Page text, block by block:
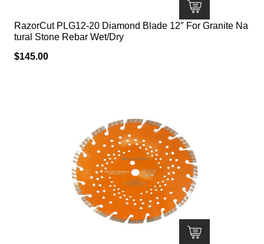
RazorCut PLG12-20 Diamond Blade 12″ For Granite Na
tural Stone Rebar Wet/Dry
$145.00